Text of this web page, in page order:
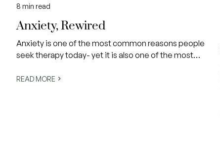
8 min read
Anxiety, Rewired
Anxiety is one of the most common reasons people
seek therapy today- yet it is also one of the most
READ MORE